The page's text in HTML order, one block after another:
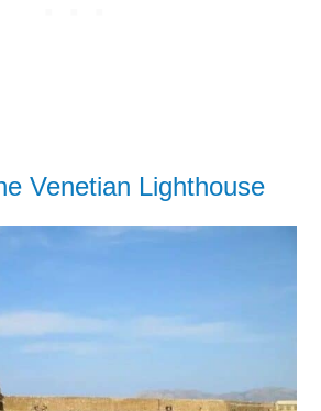
Venetian Lighthouse